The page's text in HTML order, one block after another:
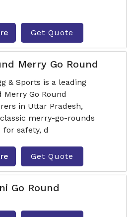
Get Quote
Merry Go Round
& Sports is a leading
Merry Go Round
in Uttar Pradesh,
merry-go-rounds
for safety, d
Get Quote
Go Round